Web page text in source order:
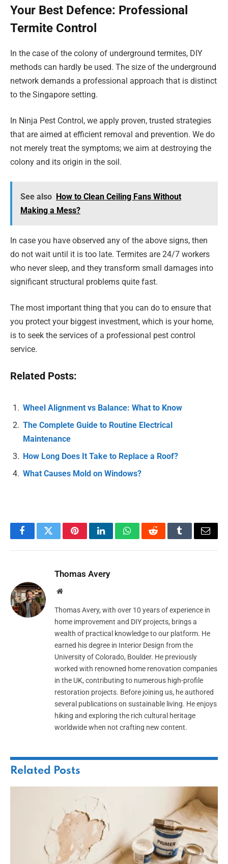
Your Best Defence: Professional
Termite Control
In the case of the colony of underground termites, DIY
methods can hardly be used. The size of the underground
network demands a professional approach that is distinct
to the Singapore setting.
In Ninja Pest Control, we apply proven, trusted strategies
that are aimed at efficient removal and prevention. We do
not merely treat the symptoms; we aim at destroying the
colony and its origin in the soil.
See also How to Clean Ceiling Fans Without
Making a Mess?
In case you have observed any of the above signs, then
do not wait until it is too late. Termites are 24/7 workers
who never sleep, and they transform small damages into
significant structural problems quite fast.
The most important thing that you can do to ensure that
you protect your biggest investment, which is your home,
is to seek the services of a professional pest control
service.
Related Posts:
Wheel Alignment vs Balance: What to Know
The Complete Guide to Routine Electrical
Maintenance
How Long Does It Take to Replace a Roof?
What Causes Mold on Windows?
FacebookTwitterPinterestLinkedInWhatsAppRedditTumblrEmail
Thomas Avery
Website
Thomas Avery, with over 10 years of experience in
home improvement and DIY projects, brings a
wealth of practical knowledge to our platform. He
earned his degree in Interior Design from the
University of Colorado, Boulder. He previously
worked with renowned home renovation companies
in the UK, contributing to numerous high-profile
restoration projects. Before joining us, he authored
several publications on sustainable living. He enjoys
hiking and exploring the rich cultural heritage
worldwide when not crafting new content.
Related Posts